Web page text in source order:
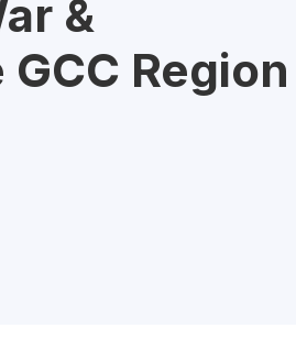
&
Region